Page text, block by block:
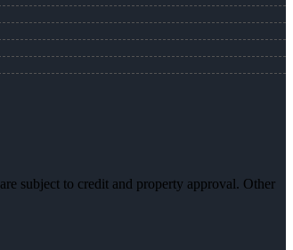
subject to credit and property approval. Other